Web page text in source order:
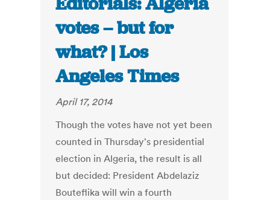
votes – but for
what? | Los
Angeles Times
April 17, 2014
Though the votes have not yet been
counted in Thursday's presidential
election in Algeria, the result is all
but decided: President Abdelaziz
Bouteflika will win a fourth